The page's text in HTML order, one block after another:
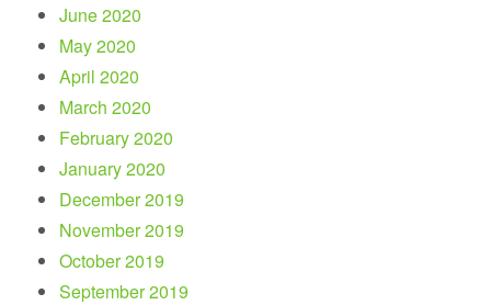
June 2020
May 2020
April 2020
March 2020
February 2020
January 2020
December 2019
November 2019
October 2019
September 2019